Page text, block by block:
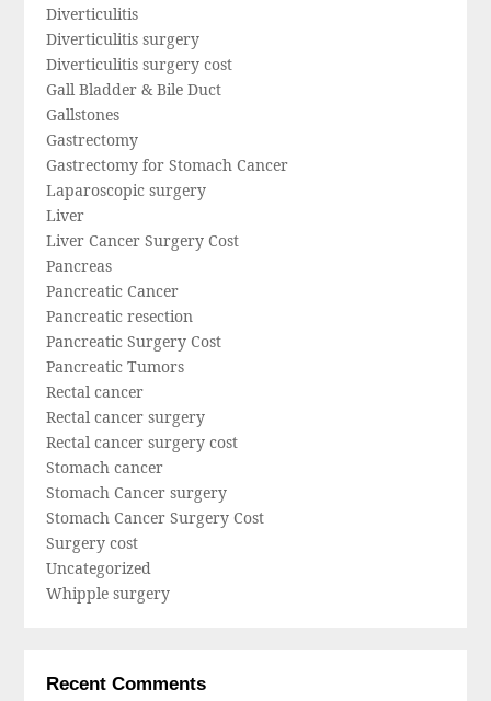
Diverticulitis
Diverticulitis surgery
Diverticulitis surgery cost
Gall Bladder & Bile Duct
Gallstones
Gastrectomy
Gastrectomy for Stomach Cancer
Laparoscopic surgery
Liver
Liver Cancer Surgery Cost
Pancreas
Pancreatic Cancer
Pancreatic resection
Pancreatic Surgery Cost
Pancreatic Tumors
Rectal cancer
Rectal cancer surgery
Rectal cancer surgery cost
Stomach cancer
Stomach Cancer surgery
Stomach Cancer Surgery Cost
Surgery cost
Uncategorized
Whipple surgery
Recent Comments